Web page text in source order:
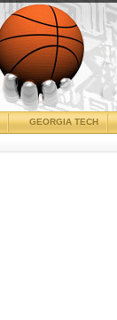
GEORGIA TECH